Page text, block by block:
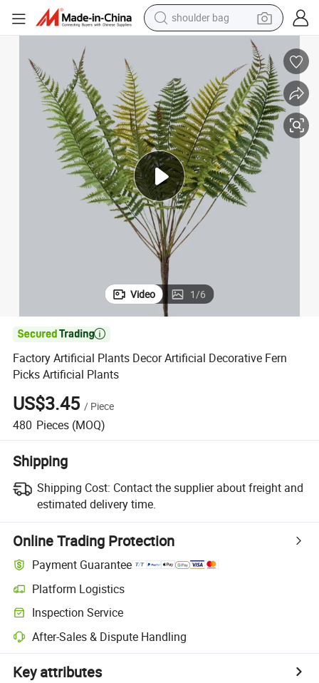
shoulder bag
electric tricycle
earbud
motorcycle
electric car
wheel loader
Video 1/6

Factory Artificial Plants Decor Artificial Decorative Fern
Picks Artificial Plants
US$3.45 / Piece
480 Pieces (MOQ)
Shipping
Shipping Cost: Contact the supplier about freight and
estimated delivery time.
Online Trading Protection
Payment Guarantee
Platform Logistics
Inspection Service
After-Sales & Dispute Handling
Key attributes